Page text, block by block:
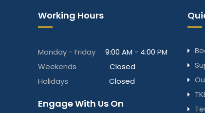
Working Hours
Monday - Friday
9:00 AM - 4:00 PM
Weekends
Closed
Holidays
Closed
Engage With Us On